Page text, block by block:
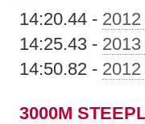
14:20.44 -
14:25.43 -
14:50.82 -
3000M